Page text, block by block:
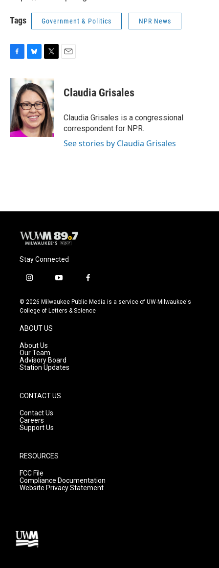
Tags Government & Politics NPR News
c
e
o
o
k
u
e
s
k
y
t
t
e
r
Claudia Grisales
Claudia Grisales is a congressional
correspondent for NPR.
See stories by Claudia Grisales
Stay Connected
i
s
t
g
r
a
m
y
u
t
f
c
e
© 2026 Milwaukee Public Media is a service of UW-Milwaukee's
College of Letters & Science
ABOUT US
About Us
Our Team
Advisory Board
Station Updates
CONTACT US
Contact Us
Careers
Support Us
RESOURCES
FCC File
Compliance Documentation
Website Privacy Statement